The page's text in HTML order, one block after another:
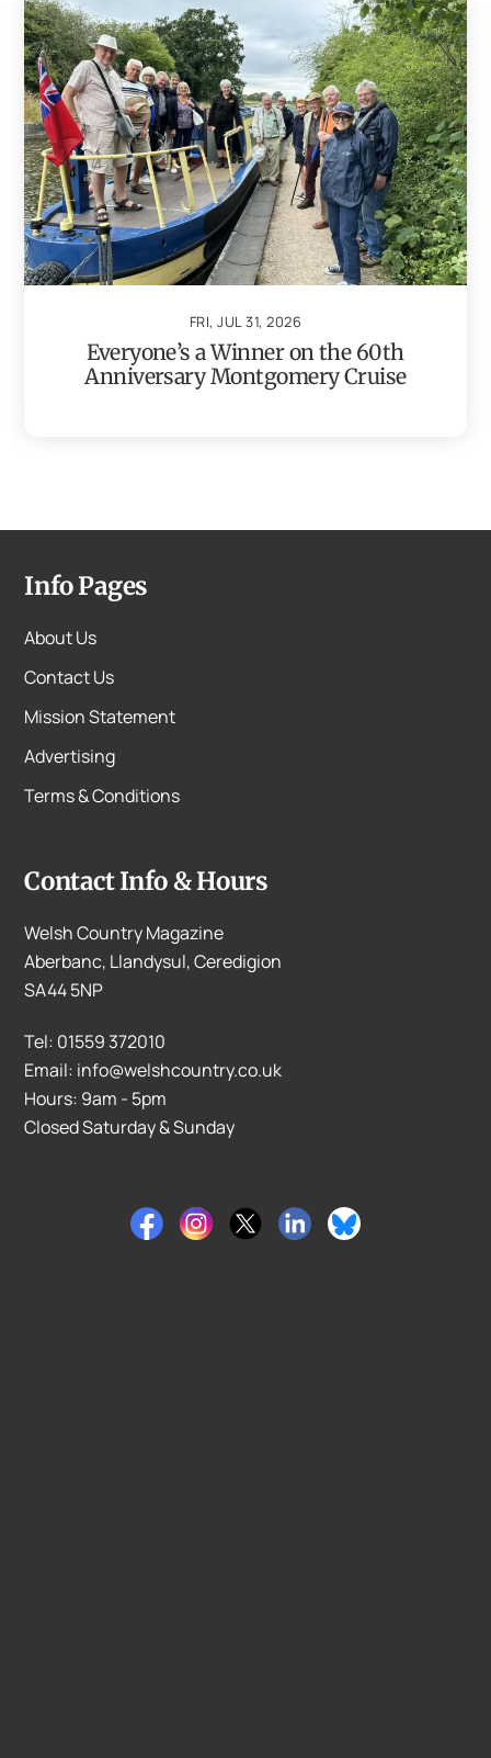
FRI, JUL 31, 2026
Everyone’s a Winner on the 60th
Anniversary Montgomery Cruise
Info Pages
About Us
Contact Us
Mission Statement
Advertising
Terms & Conditions
Contact Info & Hours
Welsh Country Magazine
Aberbanc, Llandysul, Ceredigion
SA44 5NP
Tel: 01559 372010
Email: info@welshcountry.co.uk
Hours: 9am - 5pm
Closed Saturday & Sunday